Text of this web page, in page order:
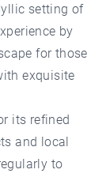
setting of
by
for those
exquisite
its refined
and local
to